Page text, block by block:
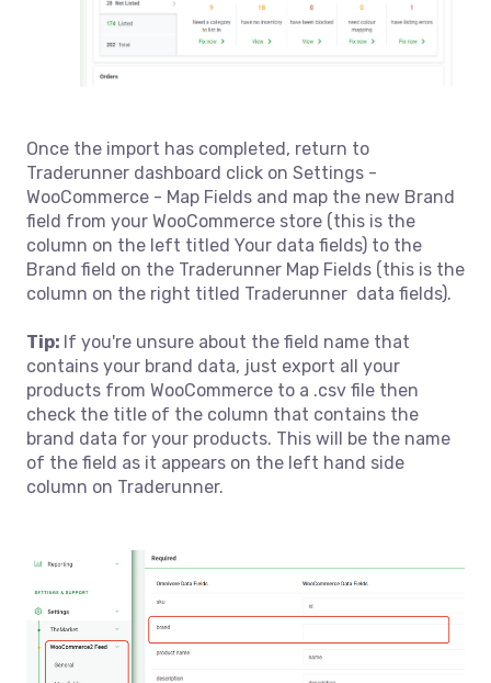
Once the import has completed, return to
Traderunner dashboard click on Settings -
WooCommerce - Map Fields and map the new Brand
field from your WooCommerce store (this is the
column on the left titled Your data fields) to the
Brand field on the Traderunner Map Fields (this is the
column on the right titled Traderunner data fields).
Tip: If you're unsure about the field name that
contains your brand data, just export all your
products from WooCommerce to a .csv file then
check the title of the column that contains the
brand data for your products. This will be the name
of the field as it appears on the left hand side
column on Traderunner.